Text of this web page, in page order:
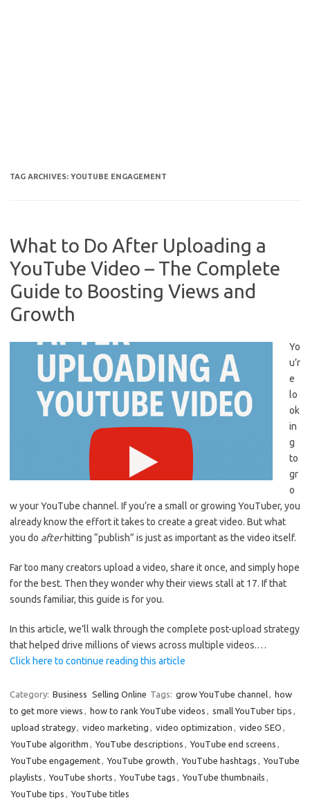
TAG ARCHIVES: YOUTUBE ENGAGEMENT
What to Do After Uploading a
YouTube Video – The Complete
Guide to Boosting Views and
Growth
Yo
u’r
e
lo
ok
in
g
to
gr
o
w your YouTube channel. If you’re a small or growing YouTuber, you
already know the effort it takes to create a great video. But what
you do afterhitting “publish” is just as important as the video itself.
Far too many creators upload a video, share it once, and simply hope
for the best. Then they wonder why their views stall at 17. If that
sounds familiar, this guide is for you.
In this article, we’ll walk through the complete post-upload strategy
that helped drive millions of views across multiple videos.…
Click here to continue reading this article
Category: Business Selling Online Tags: grow YouTube channel, how
to get more views , how to rank YouTube videos , small YouTuber tips ,
upload strategy, video marketing , video optimization , video SEO ,
YouTube algorithm , YouTube descriptions , YouTube end screens ,
YouTube engagement, YouTube growth , YouTube hashtags , YouTube
playlists , YouTube shorts , YouTube tags , YouTube thumbnails ,
YouTube tips , YouTube titles